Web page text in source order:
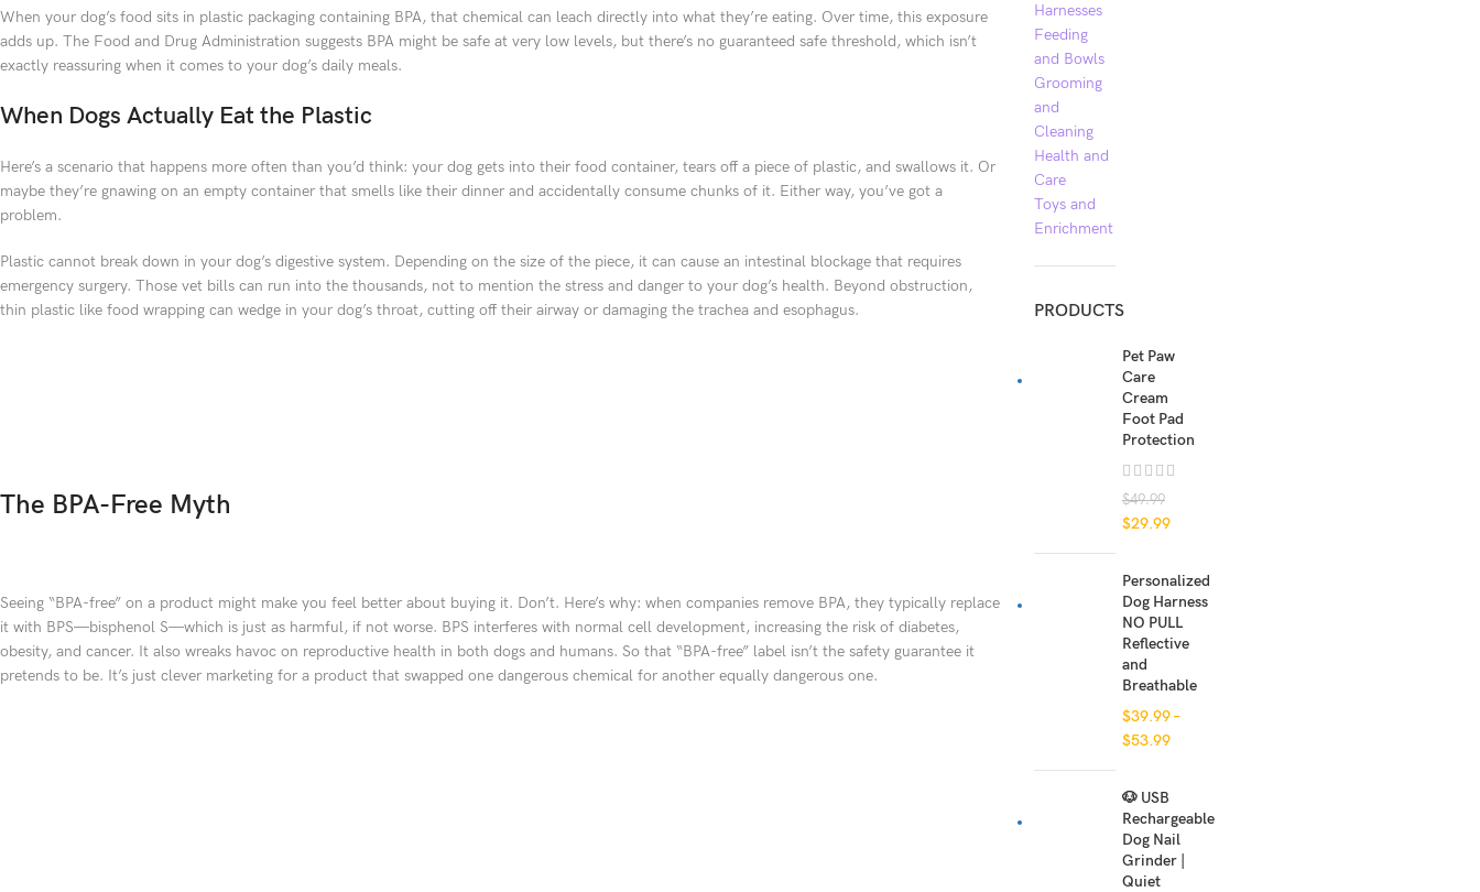
When your dog’s food sits in plastic packaging containing BPA, that chemical can leach directly into what they’re eating. Over time, this exposure
adds up. The Food and Drug Administration suggests BPA might be safe at very low levels, but there’s no guaranteed safe threshold, which isn’t
exactly reassuring when it comes to your dog’s daily meals.
When Dogs Actually Eat the Plastic
Here’s a scenario that happens more often than you’d think: your dog gets into their food container, tears off a piece of plastic, and swallows it. Or
maybe they’re gnawing on an empty container that smells like their dinner and accidentally consume chunks of it. Either way, you’ve got a
problem.
Plastic cannot break down in your dog’s digestive system. Depending on the size of the piece, it can cause an intestinal blockage that requires
emergency surgery. Those vet bills can run into the thousands, not to mention the stress and danger to your dog’s health. Beyond obstruction,
thin plastic like food wrapping can wedge in your dog’s throat, cutting off their airway or damaging the trachea and esophagus.
The BPA-Free Myth
Seeing “BPA-free” on a product might make you feel better about buying it. Don’t. Here’s why: when companies remove BPA, they typically replace
it with BPS—bisphenol S—which is just as harmful, if not worse. BPS interferes with normal cell development, increasing the risk of diabetes,
obesity, and cancer. It also wreaks havoc on reproductive health in both dogs and humans. So that “BPA-free” label isn’t the safety guarantee it
pretends to be. It’s just clever marketing for a product that swapped one dangerous chemical for another equally dangerous one.
Harnesses
Feeding
and Bowls
Grooming
and
Cleaning
Health and
Care
Toys and
Enrichment
PRODUCTS
Pet Paw
Care
Cream
Foot Pad
Protection
$49.99
$29.99
Personalized
Dog Harness
NO PULL
Reflective
and
Breathable
$39.99–
$53.99
🐶 USB
Rechargeable
Dog Nail
Grinder |
Quiet